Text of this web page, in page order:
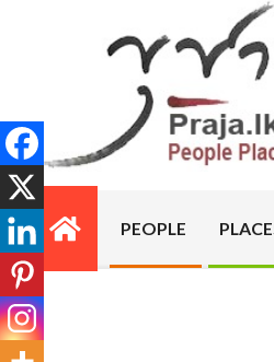
PRAJA.LK
Primary
Navigation
Menu
PEOPLE